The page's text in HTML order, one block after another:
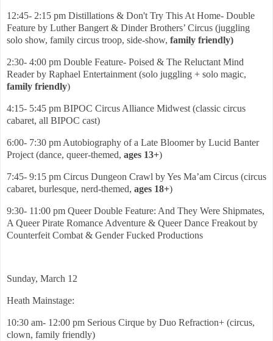
12:45- 2:15 pm Distillations & Don't Try This At Home- Double
Feature by Luther Bangert & Dinder Brothers’ Circus (juggling
solo show, family circus troop, side-show, family friendly)
2:30- 4:00 pm Double Feature- Poised & The Reluctant Mind
Reader by Raphael Entertainment (solo juggling + solo magic,
family friendly)
4:15- 5:45 pm BIPOC Circus Alliance Midwest (classic circus
cabaret, all BIPOC cast)
6:00- 7:30 pm Autobiography of a Late Bloomer by Lucid Banter
Project (dance, queer-themed, ages 13+)
7:45- 9:15 pm Circus Dungeon Crawl by Yes Ma’am Circus (circus
cabaret, burlesque, nerd-themed, ages 18+)
9:30- 11:00 pm Queer Double Feature: And They Were Shipmates,
A Queer Pirate Romance Adventure & Queer Dance Freakout by
Counterfeit Combat & Gender Fucked Productions
Sunday, March 12
Heath Mainstage:
10:30 am- 12:00 pm Serious Cirque by Duo Refraction+ (circus,
clown, family friendly)